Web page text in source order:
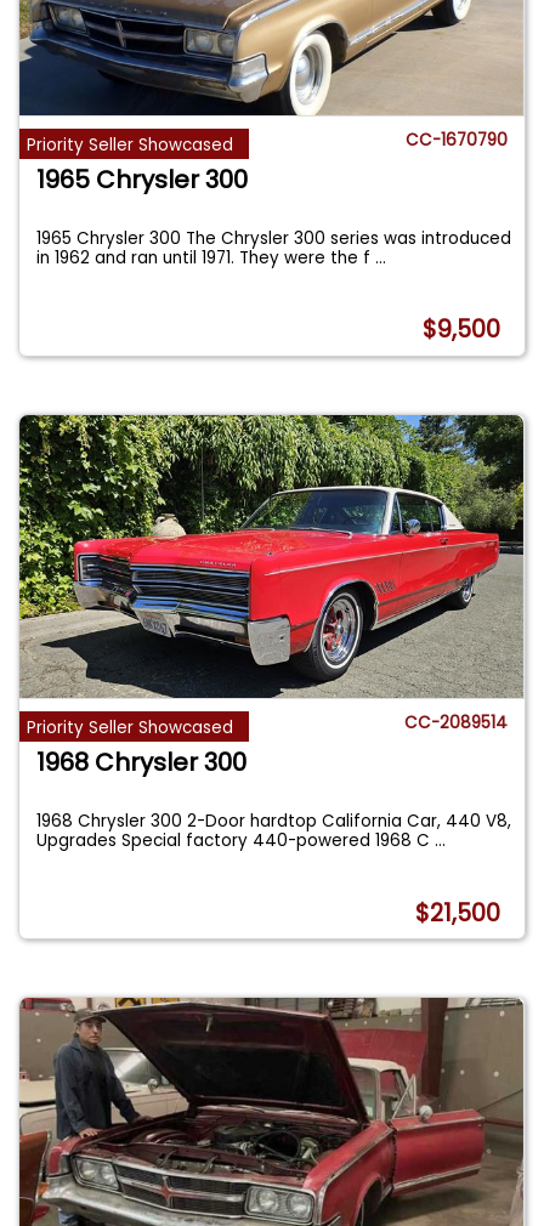
Priority Seller Showcased CC-1670790
1965 Chrysler 300
1965 Chrysler 300 The Chrysler 300 series was introduced
in 1962 and ran until 1971. They were the f...
$9,500
Priority Seller Showcased CC-2089514
1968 Chrysler 300
1968 Chrysler 300 2-Door hardtop California Car, 440 V8,
Upgrades Special factory 440-powered 1968 C...
$21,500